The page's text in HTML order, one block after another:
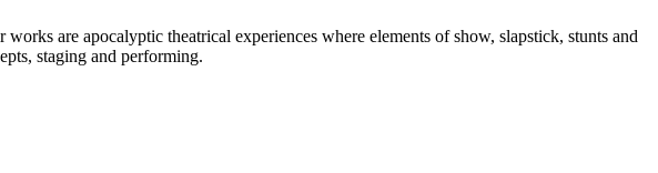
are apocalyptic theatrical experiences where elements of show, slapstick, stunts and
staging and performing.